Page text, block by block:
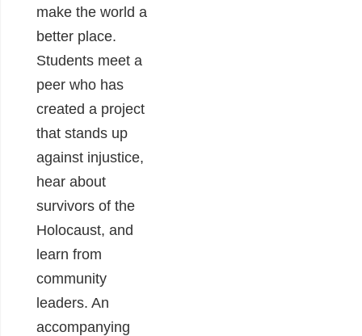
make the world a
better place.
Students meet a
peer who has
created a project
that stands up
against injustice,
hear about
survivors of the
Holocaust, and
learn from
community
leaders. An
accompanying